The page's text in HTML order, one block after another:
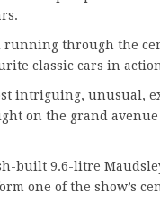
running through the
classic cars in
intriguing, unusual,
on the grand avenue
built 9.6-litre
one of the show’s